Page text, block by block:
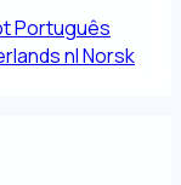
Português
nlNorsk